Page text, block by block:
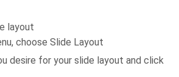
layout
choose Slide Layout
desire for your slide layout and click